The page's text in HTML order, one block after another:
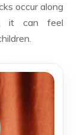
occur along
it can feel